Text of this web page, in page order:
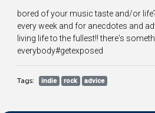
bored of your music taste and/or
every week and for anecdotes and
living life to the fullest!! there's
everybody#getexposed
Tags: indie rock advice